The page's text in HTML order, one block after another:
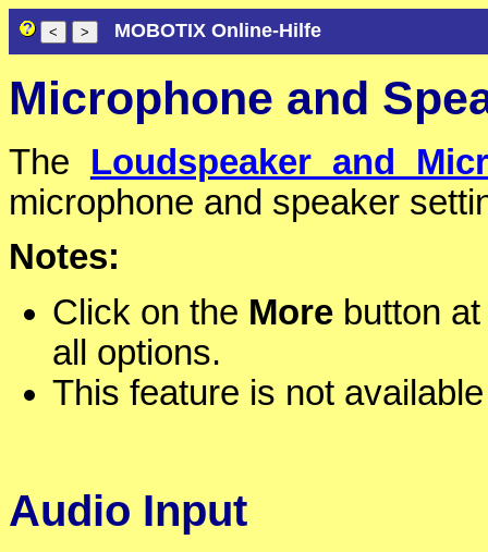
MOBOTIX Online-Hilfe
Microphone and
The Loudspeaker and
microphone and speaker
Notes:
Click on the More button
all options.
This feature is not
Audio Input